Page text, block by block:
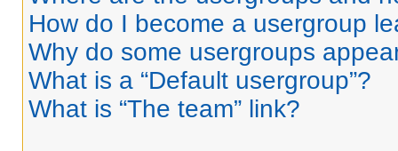
How do I become a usergroup
Why do some usergroups
What is a “Default usergroup”?
What is “The team” link?